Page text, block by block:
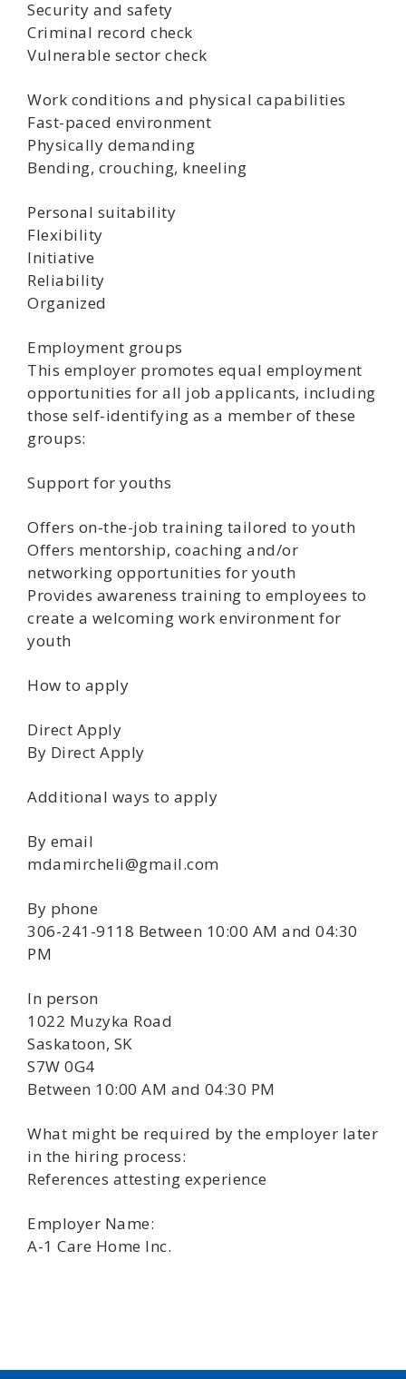
Security and safety
Criminal record check
Vulnerable sector check
Work conditions and physical capabilities
Fast-paced environment
Physically demanding
Bending, crouching, kneeling
Personal suitability
Flexibility
Initiative
Reliability
Organized
Employment groups
This employer promotes equal employment
opportunities for all job applicants, including
those self-identifying as a member of these
groups:
Support for youths
Offers on-the-job training tailored to youth
Offers mentorship, coaching and/or
networking opportunities for youth
Provides awareness training to employees to
create a welcoming work environment for
youth
How to apply
Direct Apply
By Direct Apply
Additional ways to apply
By email
mdamircheli@gmail.com
By phone
306-241-9118 Between 10:00 AM and 04:30
PM
In person
1022 Muzyka Road
Saskatoon, SK
S7W 0G4
Between 10:00 AM and 04:30 PM
What might be required by the employer later
in the hiring process:
References attesting experience
Employer Name:
A-1 Care Home Inc.